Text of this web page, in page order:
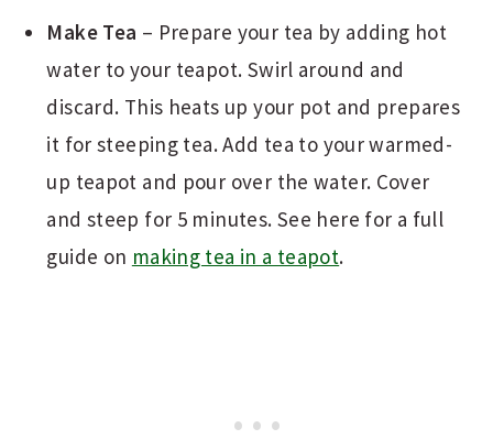
Make Tea – Prepare your tea by adding hot
water to your teapot. Swirl around and
discard. This heats up your pot and prepares
it for steeping tea. Add tea to your warmed-
up teapot and pour over the water. Cover
and steep for 5 minutes. See here for a full
guide on making tea in a teapot.